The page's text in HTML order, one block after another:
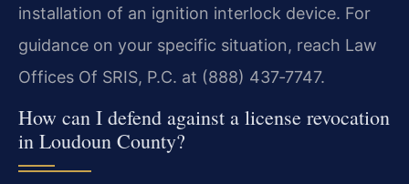
installation of an ignition interlock device. For
guidance on your specific situation, reach Law
Offices Of SRIS, P.C. at (888) 437‑7747.
How can I defend against a license revocation
in Loudoun County?